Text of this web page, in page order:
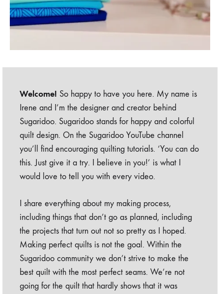
Welcome! So happy to have you here. My name is
Irene and I’m the designer and creator behind
Sugaridoo. Sugaridoo stands for happy and colorful
quilt design. On the Sugaridoo YouTube channel
you’ll find encouraging quilting tutorials. ‘You can do
this. Just give it a try. I believe in you!’ is what I
would love to tell you with every video.
I share everything about my making process,
including things that don’t go as planned, including
the projects that turn out not so pretty as I hoped.
Making perfect quilts is not the goal. Within the
Sugaridoo community we don’t strive to make the
best quilt with the most perfect seams. We’re not
going for the quilt that hardly shows that it was